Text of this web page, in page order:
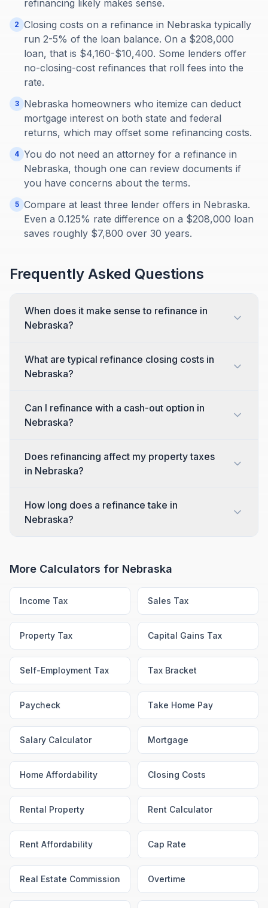
refinancing likely makes sense.
2 Closing costs on a refinance in Nebraska typically
run 2-5% of the loan balance. On a $208,000
loan, that is $4,160-$10,400. Some lenders offer
no-closing-cost refinances that roll fees into the
rate.
3
Nebraska homeowners who itemize can deduct
mortgage interest on both state and federal
returns, which may offset some refinancing costs.
4 You do not need an attorney for a refinance in
Nebraska, though one can review documents if
you have concerns about the terms.
5 Compare at least three lender offers in Nebraska.
Even a 0.125% rate difference on a $208,000 loan
saves roughly $7,800 over 30 years.
Frequently Asked Questions
When does it make sense to refinance in
Nebraska?
What are typical refinance closing costs in
Nebraska?
Can I refinance with a cash-out option in
Nebraska?
Does refinancing affect my property taxes
in Nebraska?
How long does a refinance take in
Nebraska?
More Calculators for Nebraska
Income Tax Sales Tax
Property Tax Capital Gains Tax
Self-Employment Tax Tax Bracket
Paycheck Take Home Pay
Salary Calculator Mortgage
Home Affordability Closing Costs
Rental Property Rent Calculator
Rent Affordability Cap Rate
Real Estate Commission Overtime